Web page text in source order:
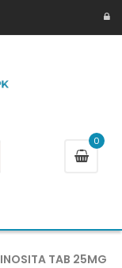
0
INOSITA TAB 25MG